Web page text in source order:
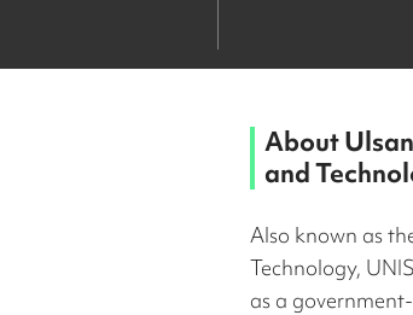
About
and
Also known as
Technology,
as a